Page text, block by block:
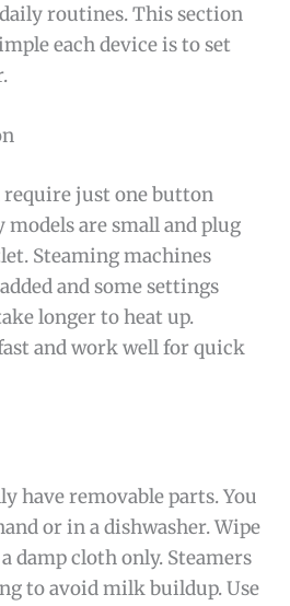
routines. This section
each device is to set
just one button
models are small and plug
Steaming machines
and some settings
longer to heat up.
and work well for quick
have removable parts. You
or in a dishwasher. Wipe
damp cloth only. Steamers
to avoid milk buildup. Use